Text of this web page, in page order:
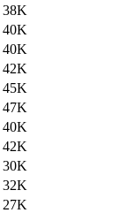
38K
40K
40K
42K
45K
47K
40K
42K
30K
32K
27K